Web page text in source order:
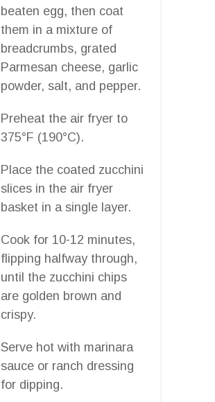
beaten egg, then coat
them in a mixture of
breadcrumbs, grated
Parmesan cheese, garlic
powder, salt, and pepper.
Preheat the air fryer to
375°F (190°C).
Place the coated zucchini
slices in the air fryer
basket in a single layer.
Cook for 10-12 minutes,
flipping halfway through,
until the zucchini chips
are golden brown and
crispy.
Serve hot with marinara
sauce or ranch dressing
for dipping.